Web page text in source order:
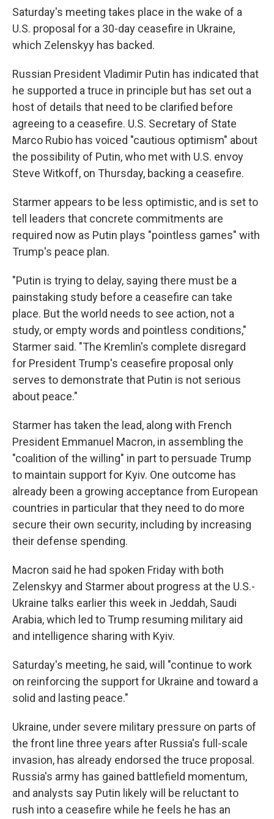
Saturday's meeting takes place in the wake of a
U.S. proposal for a 30-day ceasefire in Ukraine,
which Zelenskyy has backed.
Russian President Vladimir Putin has indicated that
he supported a truce in principle but has set out a
host of details that need to be clarified before
agreeing to a ceasefire. U.S. Secretary of State
Marco Rubio has voiced "cautious optimism" about
the possibility of Putin, who met with U.S. envoy
Steve Witkoff, on Thursday, backing a ceasefire.
Starmer appears to be less optimistic, and is set to
tell leaders that concrete commitments are
required now as Putin plays "pointless games" with
Trump's peace plan.
"Putin is trying to delay, saying there must be a
painstaking study before a ceasefire can take
place. But the world needs to see action, not a
study, or empty words and pointless conditions,"
Starmer said. "The Kremlin's complete disregard
for President Trump's ceasefire proposal only
serves to demonstrate that Putin is not serious
about peace."
Starmer has taken the lead, along with French
President Emmanuel Macron, in assembling the
"coalition of the willing" in part to persuade Trump
to maintain support for Kyiv. One outcome has
already been a growing acceptance from European
countries in particular that they need to do more
secure their own security, including by increasing
their defense spending.
Macron said he had spoken Friday with both
Zelenskyy and Starmer about progress at the U.S.-
Ukraine talks earlier this week in Jeddah, Saudi
Arabia, which led to Trump resuming military aid
and intelligence sharing with Kyiv.
Saturday's meeting, he said, will "continue to work
on reinforcing the support for Ukraine and toward a
solid and lasting peace."
Ukraine, under severe military pressure on parts of
the front line three years after Russia's full-scale
invasion, has already endorsed the truce proposal.
Russia's army has gained battlefield momentum,
and analysts say Putin likely will be reluctant to
rush into a ceasefire while he feels he has an